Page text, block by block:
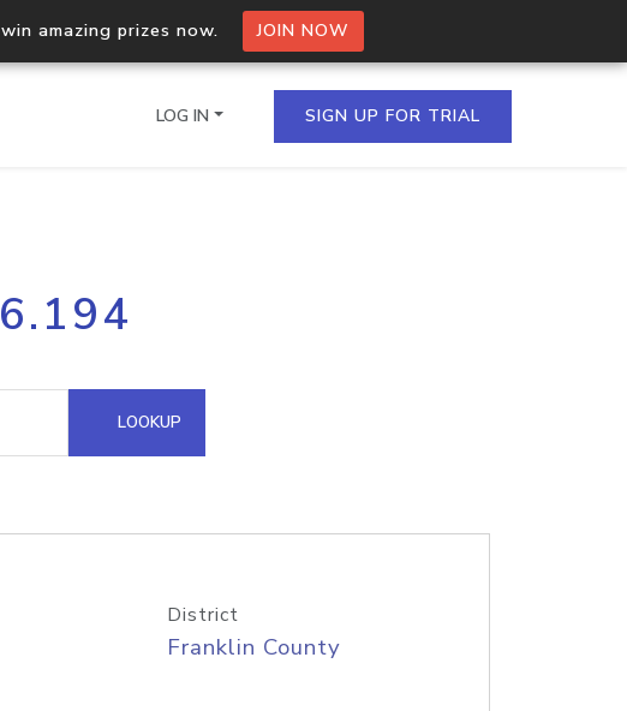
amazing prizes now. JOIN NOW
Process multiple IPs in a single
request
Hosted Domain API
LOG IN SIGN UP FOR TRIAL
LOOKUP
District
Franklin County